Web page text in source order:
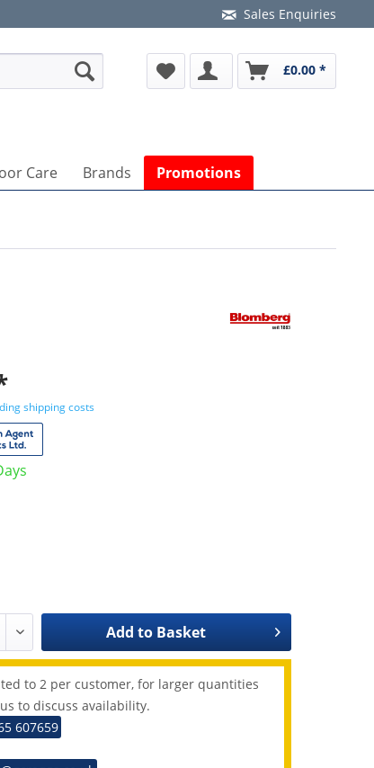
Sales Enquiries
£0.00 *
Care Brands Promotions
shipping costs
Add to Basket
to 2 per customer, for larger quantities
to discuss availability.
607659